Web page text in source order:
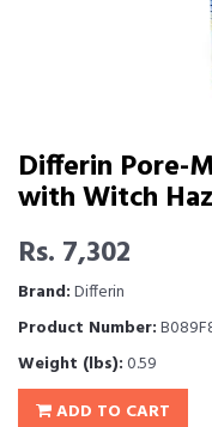
Differin Pore-
with Witch
Rs. 7,302
Brand:Differin
Product Number:
Weight (lbs):0.59
ADD TO CART